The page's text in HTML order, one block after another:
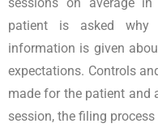
patient is asked why
information is given
expectations. Controls
made for the patient and
session, the filing process